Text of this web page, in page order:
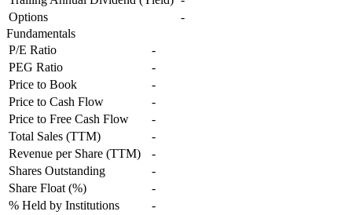
Options
-
Fundamentals
P/E Ratio
-
PEG Ratio
-
Price to Book
-
Price to Cash Flow
-
Price to Free Cash Flow
-
Total Sales (TTM)
-
Revenue per Share (TTM)
-
Shares Outstanding
-
Share Float (%)
-
% Held by Institutions
-